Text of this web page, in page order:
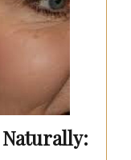
Naturally: